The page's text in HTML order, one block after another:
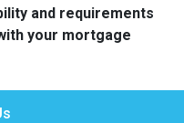
and requirements
your mortgage